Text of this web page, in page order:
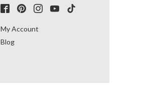
My Account
Blog